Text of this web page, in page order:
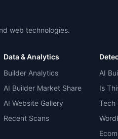
web technologies.
Data & Analytics
Builder Analytics
AI Builder Market Share
AI Website Gallery
Recent Scans
AI
Is
Tech